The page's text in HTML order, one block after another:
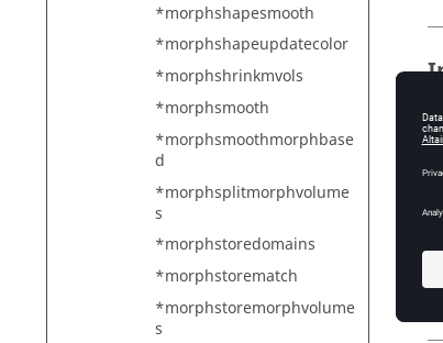
*morphshapesmooth
*morphshapeupdatecolor
*morphshrinkmvols
*morphsmooth
*morphsmoothmorphbase
d
*morphsplitmorphvolume
s
*morphstoredomains
*morphstorematch
*morphstoremorphvolume
s